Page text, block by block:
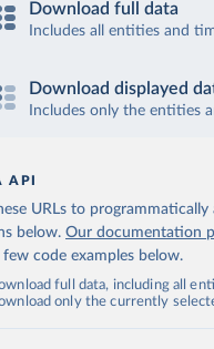
Download full data
Includes all entities and
Download displayed
Includes only the entities
API
URLs to
below. Our documentation
code examples below.
full data, including all
only the currently